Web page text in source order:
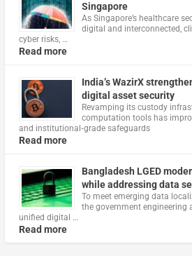
Singapore
As Singapore’s healthcare
digital and interconnected,
cyber risks, …
Read more
India’s WazirX
digital asset security
Revamping its custody
computation tools has
and institutional‑grade safeguards
Read more
Bangladesh LGED
while addressing data
To meet emerging data
the government engineering
unified digital …
Read more